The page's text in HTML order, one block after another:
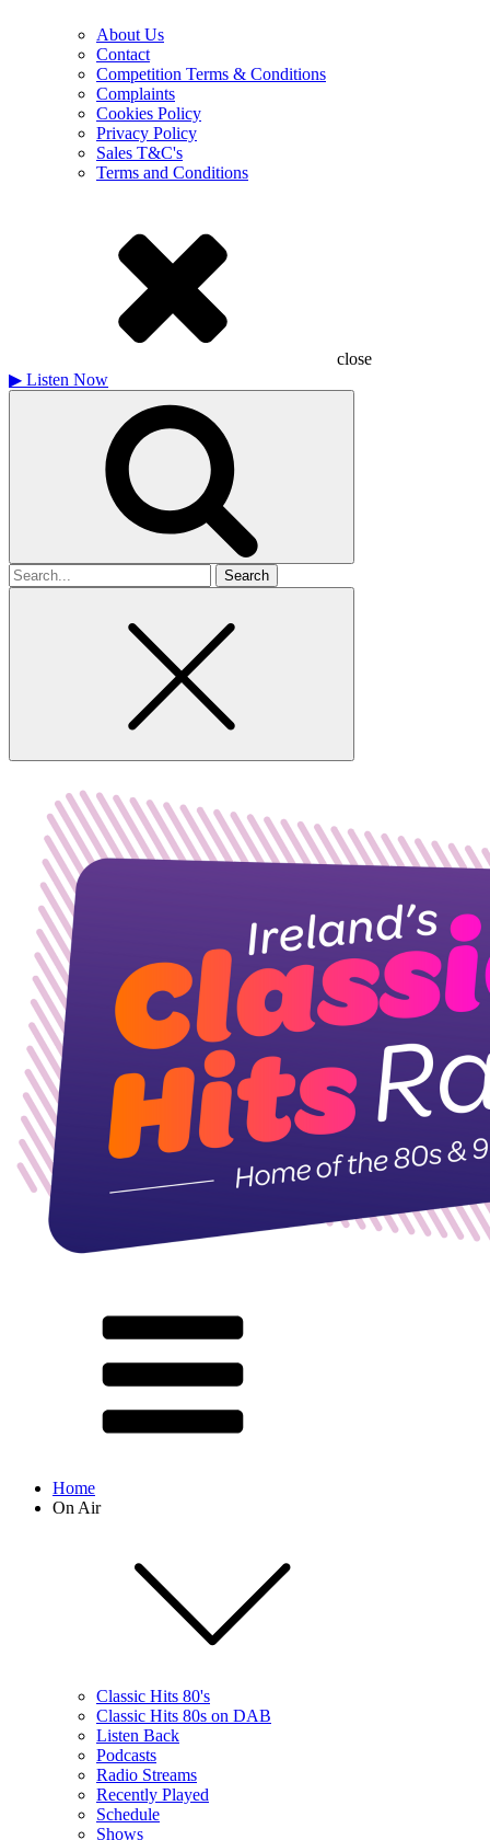
About Us
Contact
Competition Terms & Conditions
Complaints
Cookies Policy
Privacy Policy
Sales T&C's
Terms and Conditions
close
▶ Listen Now
Search
for
Home
On Air
Classic Hits 80's
Classic Hits 80s on DAB
Listen Back
Podcasts
Radio Streams
Recently Played
Schedule
Shows